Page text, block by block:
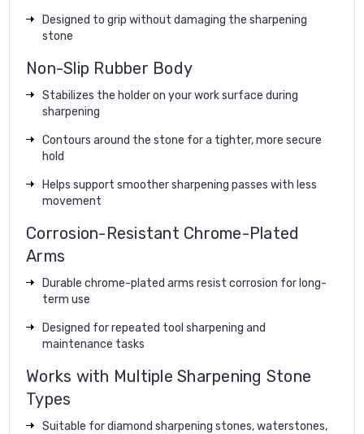
Designed to grip without damaging the sharpening
stone
Non-Slip Rubber Body
Stabilizes the holder on your work surface during
sharpening
Contours around the stone for a tighter, more secure
hold
Helps support smoother sharpening passes with less
movement
Corrosion-Resistant Chrome-Plated
Arms
Durable chrome-plated arms resist corrosion for long-
term use
Designed for repeated tool sharpening and
maintenance tasks
Works with Multiple Sharpening Stone
Types
Suitable for diamond sharpening stones, waterstones,